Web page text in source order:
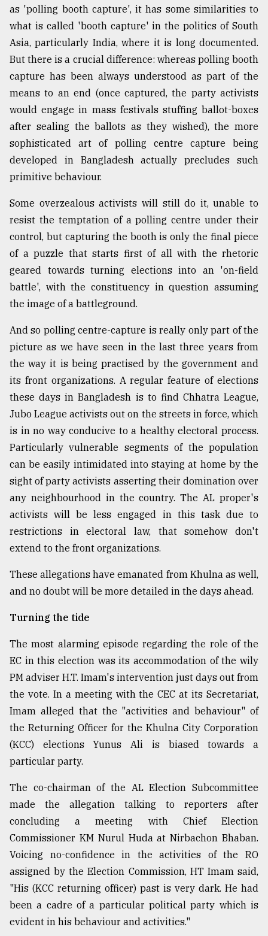
as 'polling booth capture', it has some similarities to
what is called 'booth capture' in the politics of South
Asia, particularly India, where it is long documented.
But there is a crucial difference: whereas polling booth
capture has been always understood as part of the
means to an end (once captured, the party activists
would engage in mass festivals stuffing ballot-boxes
after sealing the ballots as they wished), the more
sophisticated art of polling centre capture being
developed in Bangladesh actually precludes such
primitive behaviour.
Some overzealous activists will still do it, unable to
resist the temptation of a polling centre under their
control, but capturing the booth is only the final piece
of a puzzle that starts first of all with the rhetoric
geared towards turning elections into an 'on-field
battle', with the constituency in question assuming
the image of a battleground.
And so polling centre-capture is really only part of the
picture as we have seen in the last three years from
the way it is being practised by the government and
its front organizations. A regular feature of elections
these days in Bangladesh is to find Chhatra League,
Jubo League activists out on the streets in force, which
is in no way conducive to a healthy electoral process.
Particularly vulnerable segments of the population
can be easily intimidated into staying at home by the
sight of party activists asserting their domination over
any neighbourhood in the country. The AL proper's
activists will be less engaged in this task due to
restrictions in electoral law, that somehow don't
extend to the front organizations.
These allegations have emanated from Khulna as well,
and no doubt will be more detailed in the days ahead.
Turning the tide
The most alarming episode regarding the role of the
EC in this election was its accommodation of the wily
PM adviser H.T. Imam's intervention just days out from
the vote. In a meeting with the CEC at its Secretariat,
Imam alleged that the "activities and behaviour" of
the Returning Officer for the Khulna City Corporation
(KCC) elections Yunus Ali is biased towards a
particular party.
The co-chairman of the AL Election Subcommittee
made the allegation talking to reporters after
concluding a meeting with Chief Election
Commissioner KM Nurul Huda at Nirbachon Bhaban.
Voicing no-confidence in the activities of the RO
assigned by the Election Commission, HT Imam said,
"His (KCC returning officer) past is very dark. He had
been a cadre of a particular political party which is
evident in his behaviour and activities."